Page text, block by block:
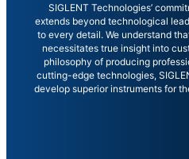
SIGLENT Technologies’
extends beyond technological
to every detail. We understand
necessitates true insight into
philosophy of producing
cutting-edge technologies,
develop superior instruments for